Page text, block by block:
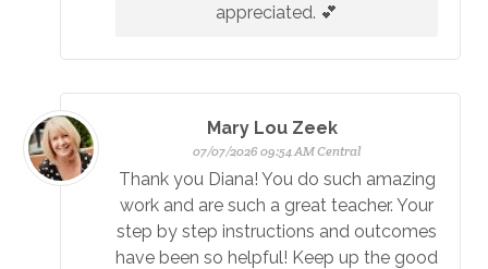
appreciated. 💕
Mary Lou Zeek
07/07/2026 09:54 AM Central
Thank you Diana! You do such amazing
work and are such a great teacher. Your
step by step instructions and outcomes
have been so helpful! Keep up the good